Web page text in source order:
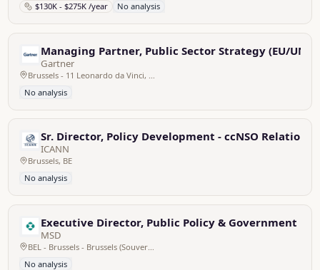
$130K - $275K /year
No analysis
Managing Partner, Public Sector Strategy (EU/UN)
Gartner
No analysis
Sr. Director, Policy Development - ccNSO Relations
ICANN
Brussels, BE
No analysis
Executive Director, Public Policy & Government
MSD
BEL - Brussels - Brussels (Souverain), Belgium
No analysis